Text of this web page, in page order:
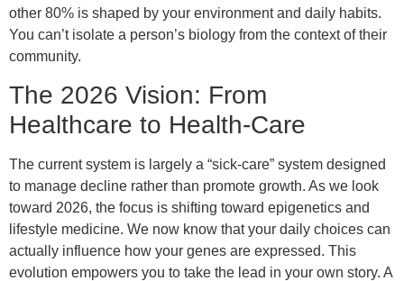
other 80% is shaped by your environment and daily habits.
You can’t isolate a person’s biology from the context of their
community.
The 2026 Vision: From
Healthcare to Health-Care
The current system is largely a “sick-care” system designed
to manage decline rather than promote growth. As we look
toward 2026, the focus is shifting toward epigenetics and
lifestyle medicine. We now know that your daily choices can
actually influence how your genes are expressed. This
evolution empowers you to take the lead in your own story. A